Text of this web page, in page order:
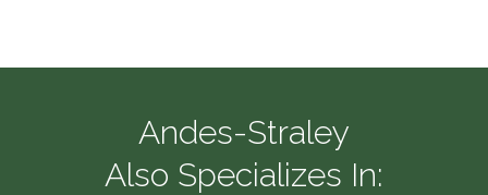
Andes-Straley
Also Specializes In: